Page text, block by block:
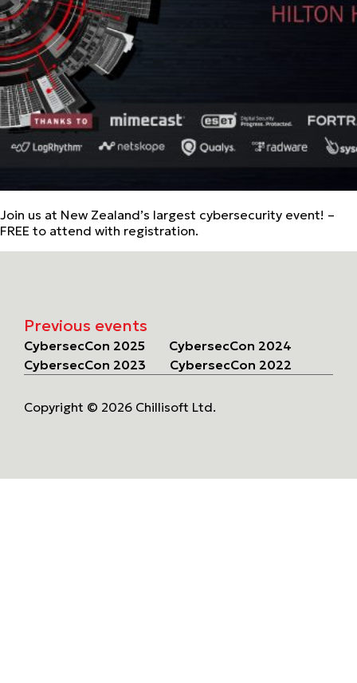
Join us at New Zealand’s largest cybersecurity event! –
FREE to attend with registration.
Previous events
CybersecCon 2025
CybersecCon 2024
CybersecCon 2023
CybersecCon 2022
Copyright © 2026 Chillisoft Ltd.